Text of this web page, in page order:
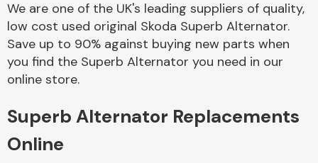
Cooling & Heating
We are one of the UK's leading suppliers of quality,
low cost used original Skoda Superb Alternator.
Save up to 90% against buying new parts when
you find the Superb Alternator you need in our
online store.
Superb Alternator Replacements
Online